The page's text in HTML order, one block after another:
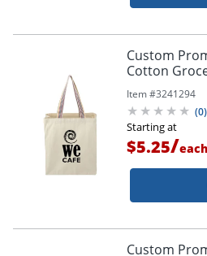
Custom
Cotton
Item #3241294
(0)
Starting at
$5.25/each
Custom